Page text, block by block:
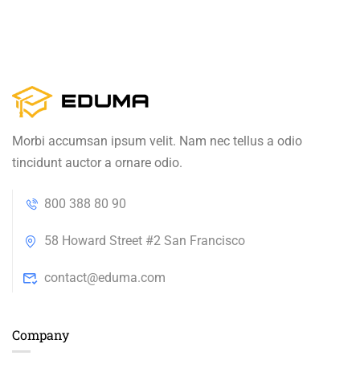
Morbi accumsan ipsum velit. Nam nec tellus a odio
tincidunt auctor a ornare odio.
800 388 80 90
58 Howard Street #2 San Francisco
contact@eduma.com
Company